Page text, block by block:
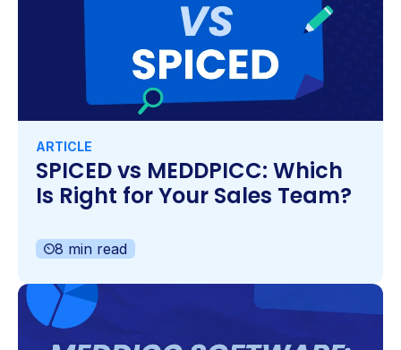
ARTICLE
SPICED vs MEDDPICC: Which
Is Right for Your Sales Team?
8 min read